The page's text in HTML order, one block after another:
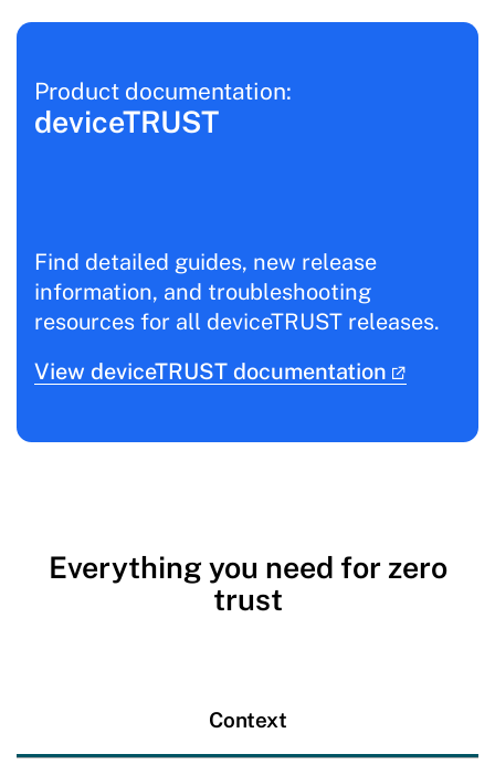
Product documentation:
deviceTRUST
Find detailed guides, new release
information, and troubleshooting
resources for all deviceTRUST releases.
View deviceTRUST documentation
Everything you need for zero
trust
Context